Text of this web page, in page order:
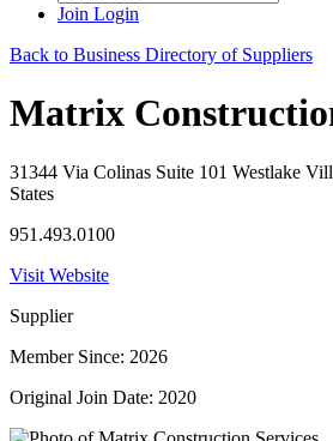
Join Login
Back to Business Directory of Suppliers
Matrix
31344 Via Colinas Suite 101 Westlake
States
951.493.0100
Visit Website
Supplier
Member Since: 2026
Original Join Date: 2020